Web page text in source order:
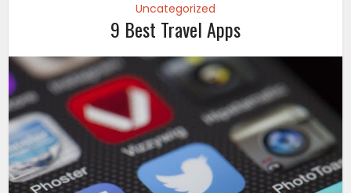
Uncategorized
9 Best Travel Apps